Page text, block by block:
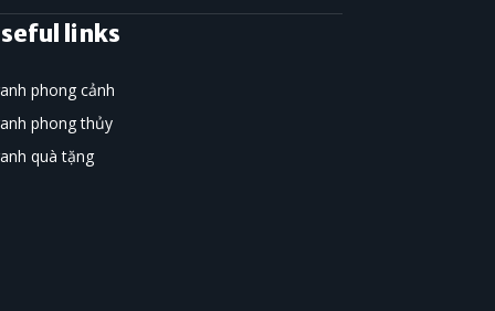
links
phong cảnh
phong thủy
quà tặng